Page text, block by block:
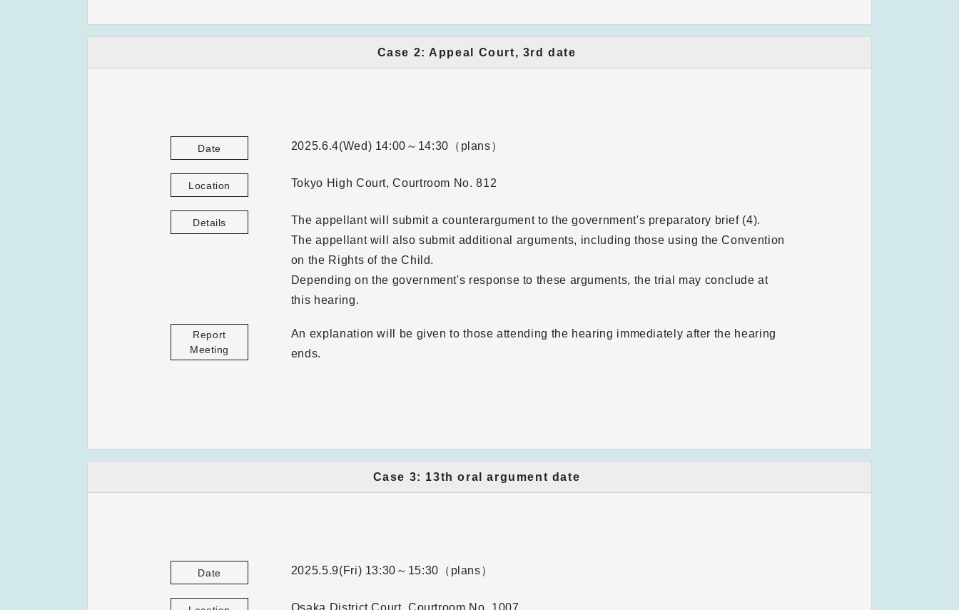
Case 2: Appeal Court, 3rd date
Date 2025.6.4(Wed) 14:00～14:30（plans）
Location Tokyo High Court, Courtroom No. 812
Details
The appellant will submit a counterargument to the government's preparatory brief (4).
The appellant will also submit additional arguments, including those using the Convention
on the Rights of the Child.
Depending on the government's response to these arguments, the trial may conclude at
this hearing.
Report
Meeting
An explanation will be given to those attending the hearing immediately after the hearing
ends.
Case 3: 13th oral argument date
Date 2025.5.9(Fri) 13:30～15:30（plans）